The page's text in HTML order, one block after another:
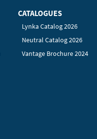
CATALOGUES
Lynka Catalog 2026
Neutral Catalog 2026
Vantage Brochure 2024